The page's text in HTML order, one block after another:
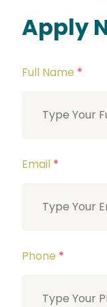
Apply
Full Name *
Email *
Phone *